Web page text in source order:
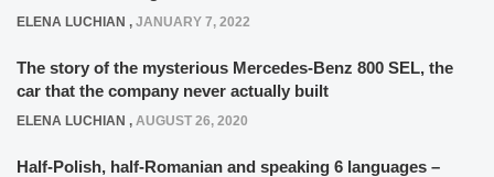
ELENA LUCHIAN , JANUARY 7, 2022
The story of the mysterious Mercedes-Benz 800 SEL, the
car that the company never actually built
ELENA LUCHIAN , AUGUST 26, 2020
Half-Polish, half-Romanian and speaking 6 languages –